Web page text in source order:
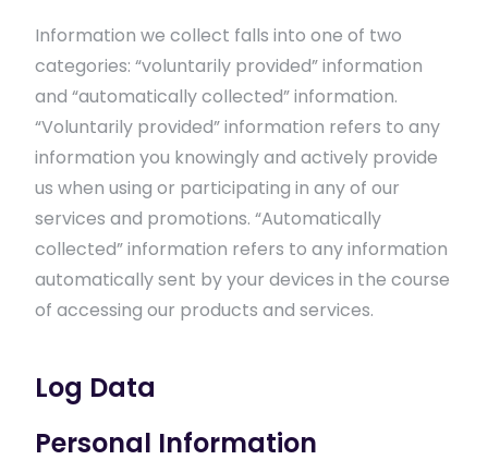
Information we collect falls into one of two
categories: “voluntarily provided” information
and “automatically collected” information.
“Voluntarily provided” information refers to any
information you knowingly and actively provide
us when using or participating in any of our
services and promotions. “Automatically
collected” information refers to any information
automatically sent by your devices in the course
of accessing our products and services.
Log Data
Personal Information